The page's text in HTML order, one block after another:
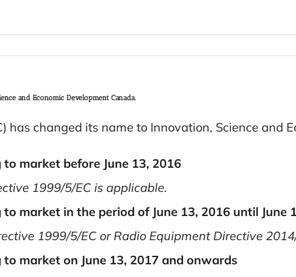
and Economic Development Canada.
has changed its name to Innovation, Science and
market before June 13, 2016
1999/5/EC is applicable.
market in the period of June 13, 2016 until June
1999/5/EC or Radio Equipment Directive
market on June 13, 2017 and onwards